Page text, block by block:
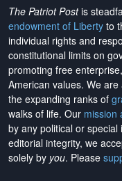
The Patriot Postis
endowment of Liberty to
individual rights and
constitutional limits on
promoting free
American values. We
the expanding ranks of
walks of life. Our mission
by any political or
editorial integrity, we
solely by you. Please